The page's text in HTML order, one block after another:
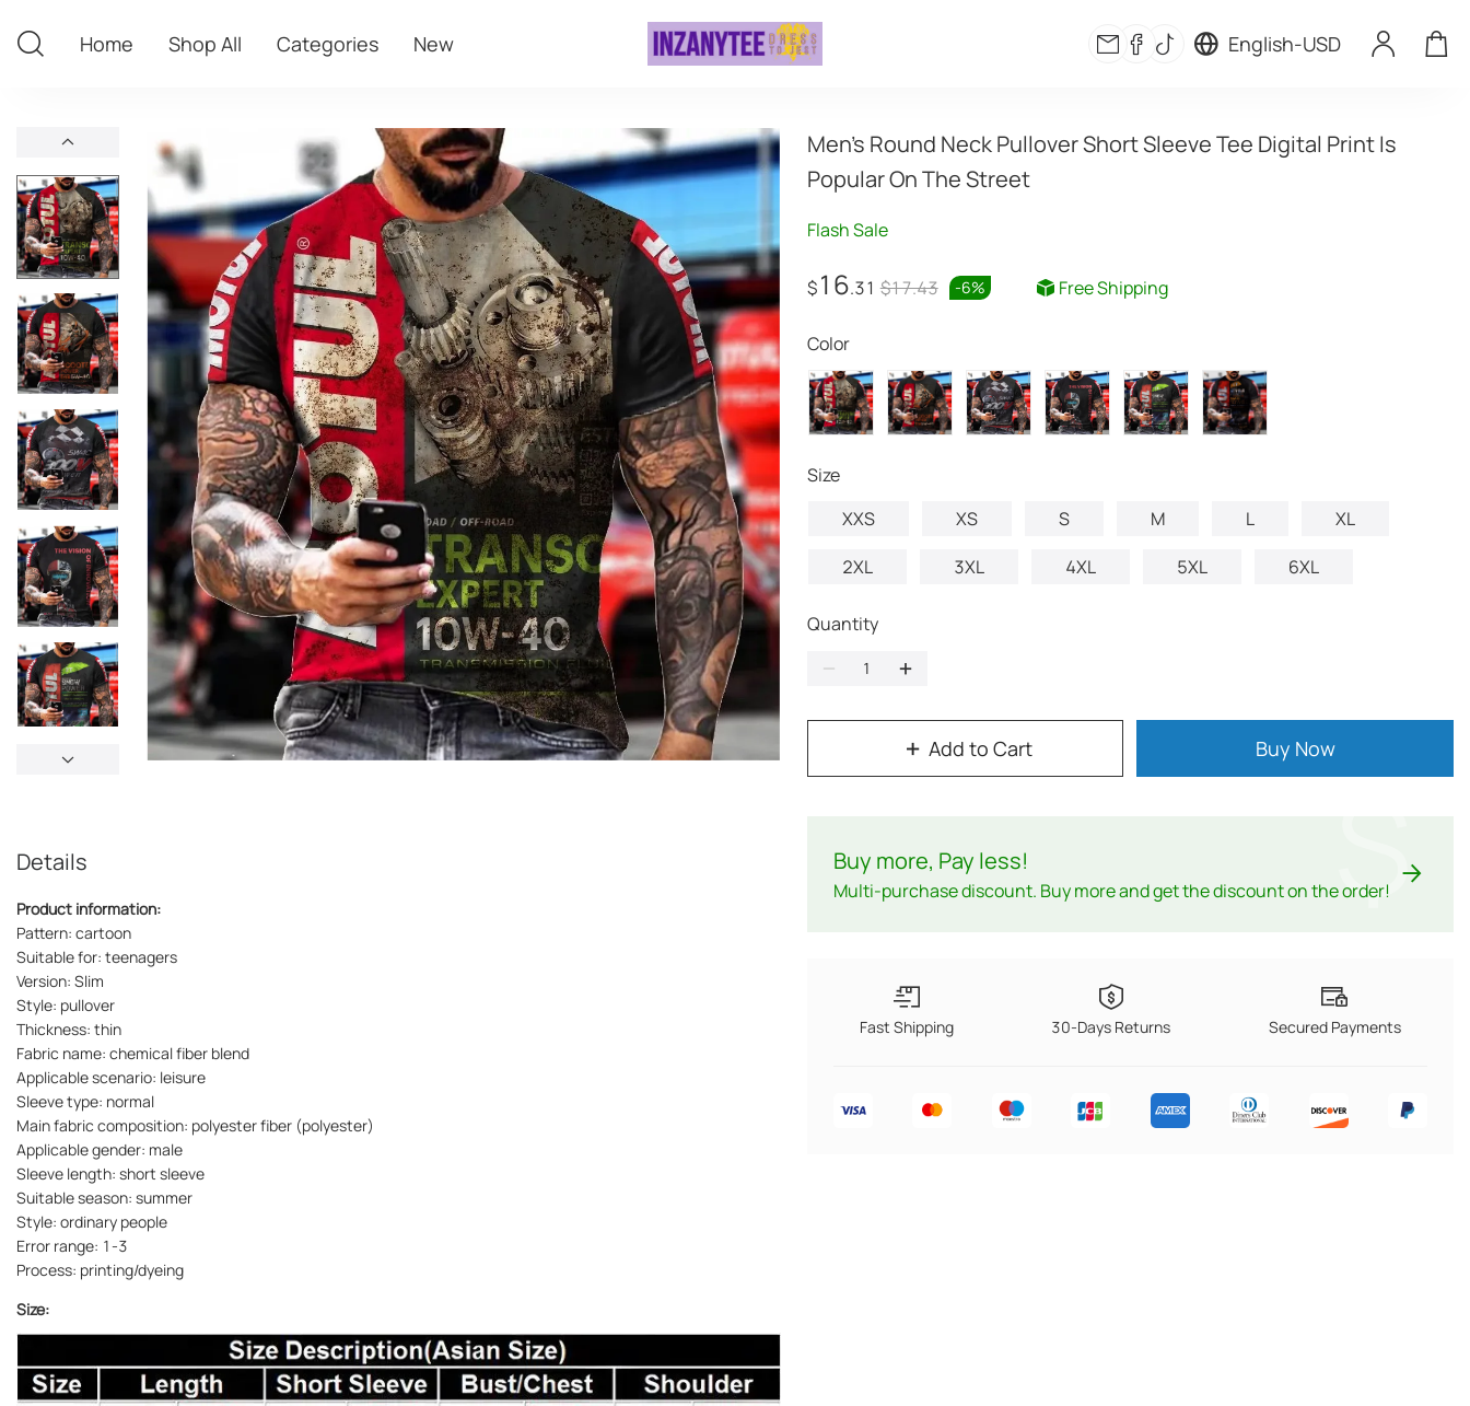
Home
Shop All
Categories
New
English-USD
Men's Round Neck Pullover Short Sleeve Tee Digital Print Is
Popular On The Street
Flash Sale
$16.31 $17.43 -6% Free Shipping
Color
Size
XXS
XS S M L
XL
2XL
3XL 4XL 5XL 6XL
Quantity
Add to Cart Buy Now
Buy more, Pay less!
Multi-purchase discount. Buy more and get the discount on the order!
$
Fast Shipping 30-Days Returns Secured Payments
Details
Product information:
Pattern: cartoon
Suitable for: teenagers
Version: Slim
Style: pullover
Thickness: thin
Fabric name: chemical fiber blend
Applicable scenario: leisure
Sleeve type: normal
Main fabric composition: polyester fiber (polyester)
Applicable gender: male
Sleeve length: short sleeve
Suitable season: summer
Style: ordinary people
Error range: 1-3
Process: printing/dyeing
Size: